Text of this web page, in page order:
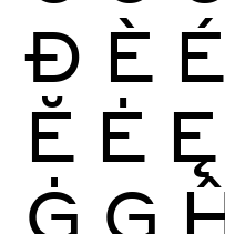
Ð È É
Ĕ Ė Ę
Ġ Ģ